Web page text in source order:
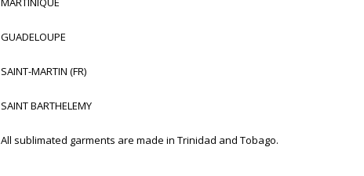
GUADELOUPE
SAINT-MARTIN (FR)
SAINT BARTHELEMY
All sublimated garments are made in Trinidad and Tobago.